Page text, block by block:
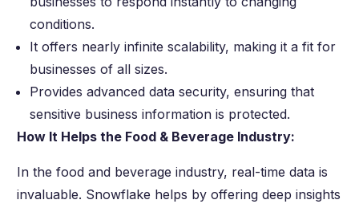
conditions.
It offers nearly infinite scalability, making it a fit for
businesses of all sizes.
Provides advanced data security, ensuring that
sensitive business information is protected.
How It Helps the Food & Beverage Industry:
In the food and beverage industry, real-time data is
invaluable. Snowflake helps by offering deep insights